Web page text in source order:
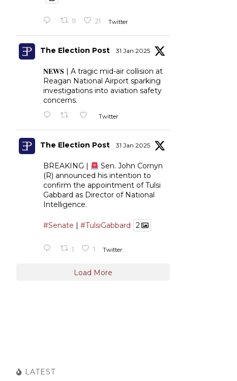
11 21 Twitter
The Election Post 31 Jan 2025
𝐍𝐄𝐖𝐒 | A tragic mid-air collision at
Reagan National Airport sparking
investigations into aviation safety
concerns.
Twitter
The Election Post 31 Jan 2025
BREAKING |
Sen. John Cornyn
(R) announced his intention to
confirm the appointment of Tulsi
Gabbard as Director of National
Intelligence.
#Senate #TulsiGabbard 2
1 1 Twitter
Load More
LATEST